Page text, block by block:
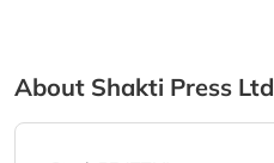
About Shakti Press Ltd